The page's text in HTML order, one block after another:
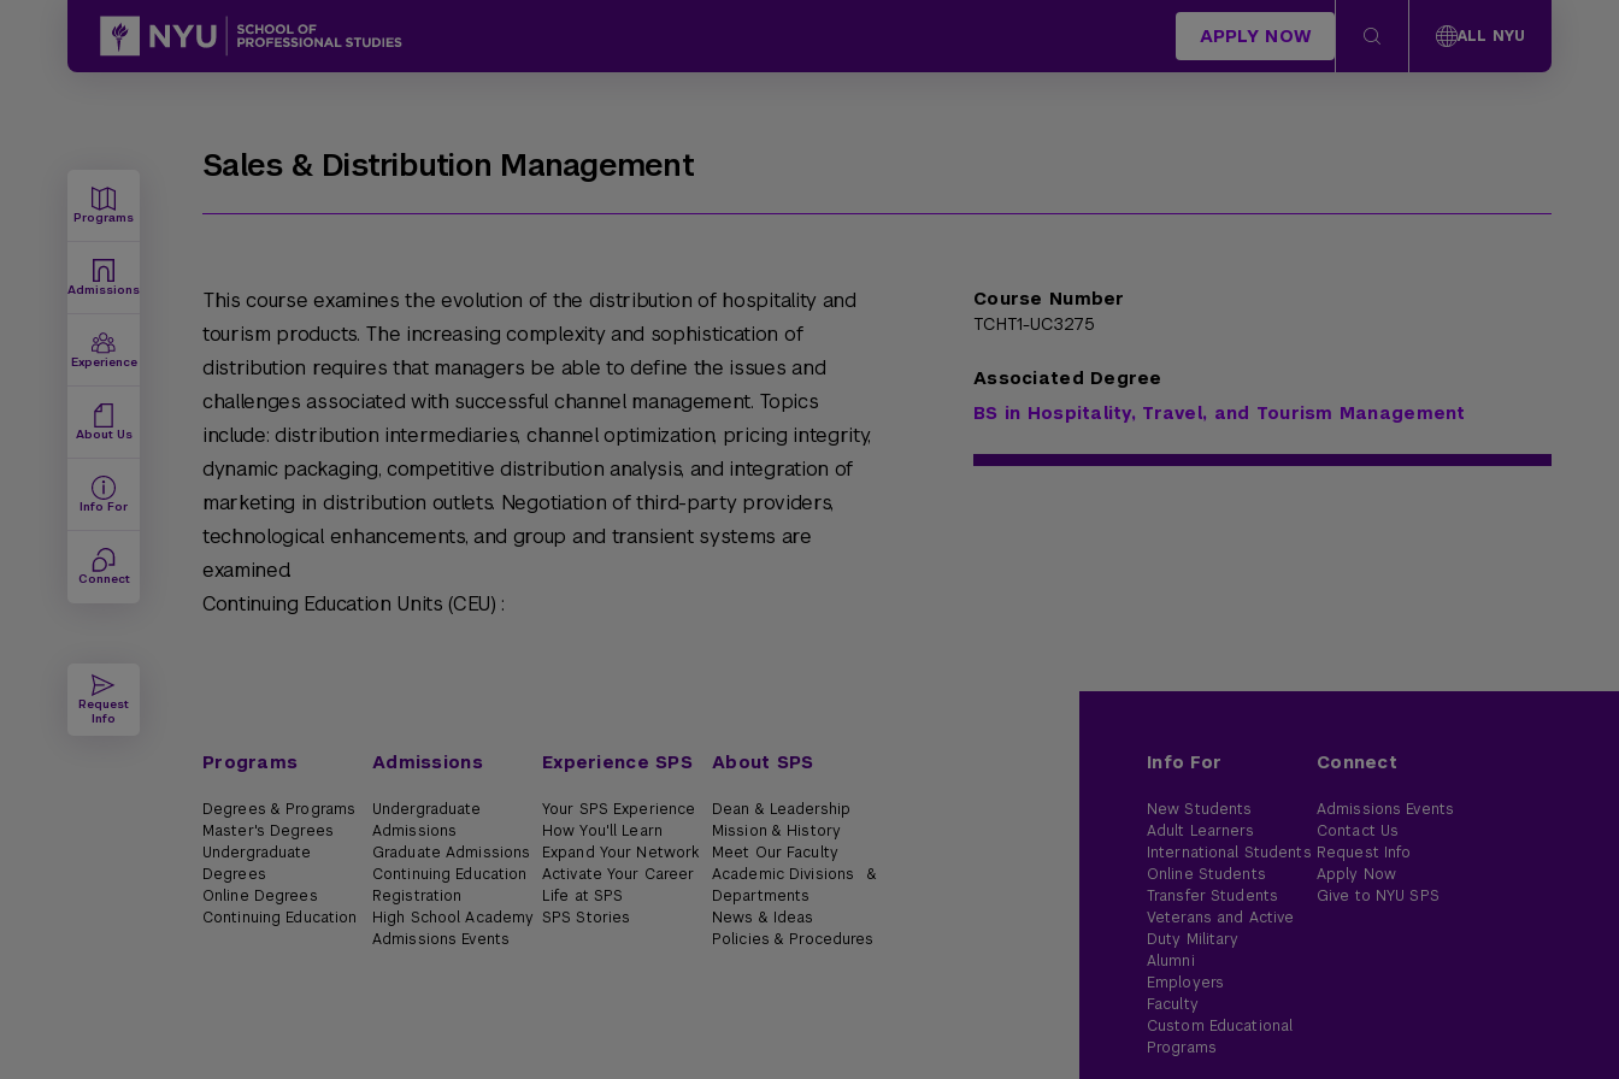
APPLY NOW ALL NYU
Programs
Admissions
Experience
About Us
Info For
Connect
Request
Info
Sales & Distribution Management
This course examines the evolution of the distribution of hospitality and
tourism products. The increasing complexity and sophistication of
distribution requires that managers be able to define the issues and
challenges associated with successful channel management. Topics
include: distribution intermediaries, channel optimization, pricing integrity,
dynamic packaging, competitive distribution analysis, and integration of
marketing in distribution outlets. Negotiation of third-party providers,
technological enhancements, and group and transient systems are
examined.
Continuing Education Units (CEU) :
Course Number
TCHT1-UC3275
Associated Degree
BS in Hospitality, Travel, and Tourism Management
Programs
Degrees & Programs
Master's Degrees
Undergraduate
Degrees
Online Degrees
Continuing Education
Admissions
Undergraduate
Admissions
Graduate Admissions
Continuing Education
Registration
High School Academy
Admissions Events
Experience SPS
Your SPS Experience
How You'll Learn
Expand Your Network
Activate Your Career
Life at SPS
SPS Stories
About SPS
Dean & Leadership
Mission & History
Meet Our Faculty
Academic Divisions &
Departments
News & Ideas
Policies & Procedures
Info For
New Students
Adult Learners
International Students
Online Students
Transfer Students
Veterans and Active
Duty Military
Alumni
Employers
Faculty
Custom Educational
Programs
Connect
Admissions Events
Contact Us
Request Info
Apply Now
Give to NYU SPS